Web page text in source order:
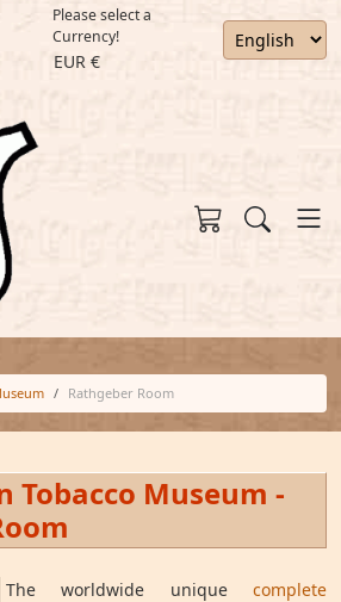
Please select a
Currency!
EUR €
Rathgeber Room
Tobacco Museum -
The worldwide unique complete